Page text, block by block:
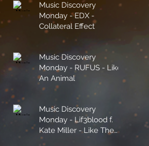
Music Discovery
Monday - EDX -
Collateral Effect
Music Discovery
Monday - RUFUS - Like
An Animal
Music Discovery
Monday - Lif3blood f.
Kate Miller - Like The
Sunshine